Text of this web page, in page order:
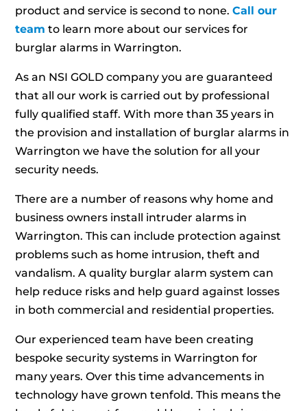
product and service is second to none.Call our
team to learn more about our services for
burglar alarms in Warrington.
As an NSI GOLD company you are guaranteed
that all our work is carried out by professional
fully qualified staff. With more than 35 years in
the provision and installation of burglar alarms in
Warrington we have the solution for all your
security needs.
There are a number of reasons why home and
business owners install intruder alarms in
Warrington. This can include protection against
problems such as home intrusion, theft and
vandalism. A quality burglar alarm system can
help reduce risks and help guard against losses
in both commercial and residential properties.
Our experienced team have been creating
bespoke security systems in Warrington for
many years. Over this time advancements in
technology have grown tenfold. This means the